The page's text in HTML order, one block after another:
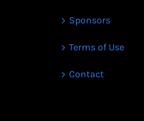
Sponsors
Terms of Use
Contact